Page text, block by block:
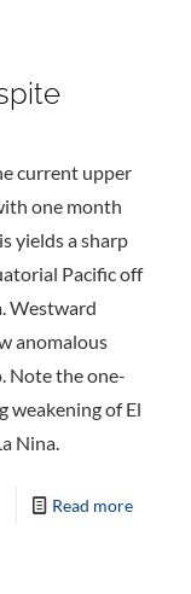
current upper
one month
yields a sharp
Pacific off
Westward
anomalous
Note the one-
weakening of El
Nina.
Read more